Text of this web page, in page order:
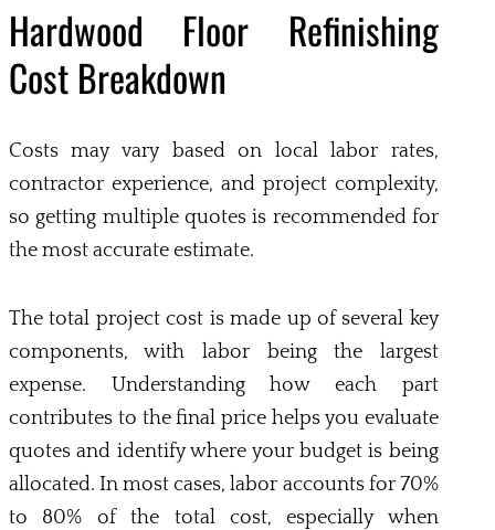
Hardwood Floor Refinishing
Cost Breakdown
Costs may vary based on local labor rates,
contractor experience, and project complexity,
so getting multiple quotes is recommended for
the most accurate estimate.
The total project cost is made up of several key
components, with labor being the largest
expense. Understanding how each part
contributes to the final price helps you evaluate
quotes and identify where your budget is being
allocated. In most cases, labor accounts for 70%
to 80% of the total cost, especially when